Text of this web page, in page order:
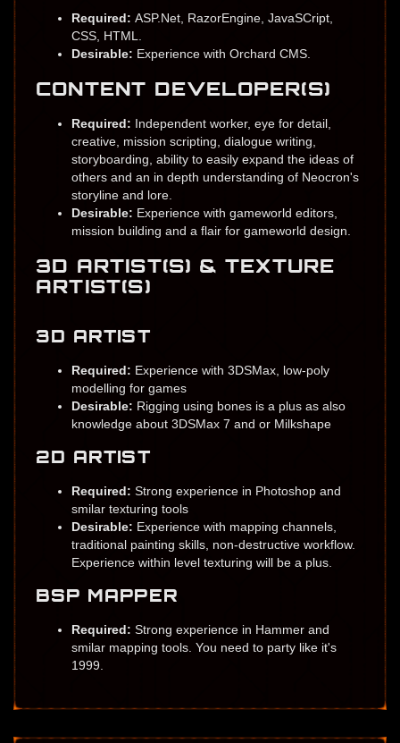
Required: ASP.Net, RazorEngine, JavaSCript,
CSS, HTML.
Desirable: Experience with Orchard CMS.
CONTENT DEVELOPER(S)
Required: Independent worker, eye for detail,
creative, mission scripting, dialogue writing,
storyboarding, ability to easily expand the ideas of
others and an in depth understanding of Neocron's
storyline and lore.
Desirable: Experience with gameworld editors,
mission building and a flair for gameworld design.
3D ARTIST(S) & TEXTURE
ARTIST(S)
3D ARTIST
Required: Experience with 3DSMax, low-poly
modelling for games
Desirable: Rigging using bones is a plus as also
knowledge about 3DSMax 7 and or Milkshape
2D ARTIST
Required: Strong experience in Photoshop and
smilar texturing tools
Desirable: Experience with mapping channels,
traditional painting skills, non-destructive workflow.
Experience within level texturing will be a plus.
BSP MAPPER
Required: Strong experience in Hammer and
smilar mapping tools. You need to party like it's
1999.